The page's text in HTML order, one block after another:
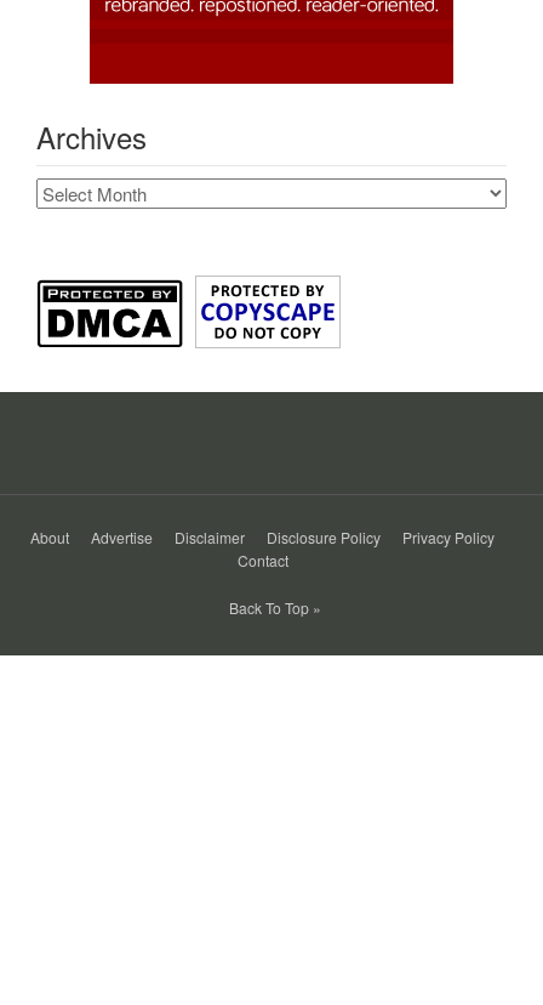
Archives
Archives
About Advertise Disclaimer Disclosure Policy
Privacy Policy
Contact
Back To Top »